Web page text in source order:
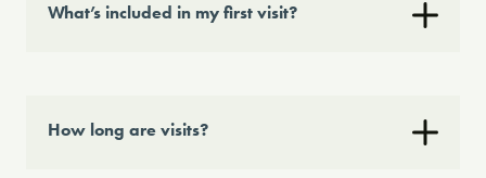
What’s included in my first visit?
How long are visits?